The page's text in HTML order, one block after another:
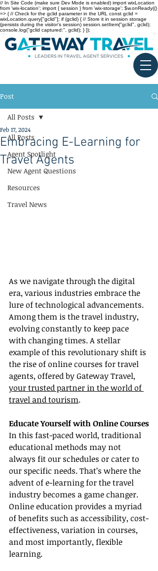
// In Site Code (make sure Dev Mode is enabled) import wixLocation
from 'wix-location'; import { session } from 'wix-storage'; $w.onReady(()
=> { // Check for the gclid parameter in the URL const gclid =
wixLocation.query["gclid"]; if (gclid) { // Store it in session storage
(persists during the visitor’s session) session.setItem("gclid", gclid);
console.log("gclid captured:", gclid); } });
Post
All Posts
Agent Spotlight
New Agent Questions
Resources
Travel News
All Posts
Embracing E-Learning for
Travel Agents
Feb 17, 2024
As we navigate through the digital
era, various industries embrace the
lure of technological advancements.
Among them is the travel industry,
evolving constantly to keep pace
with changing times. A stellar
example of this revolutionary shift is
the rise of online courses for travel
agents, offered by Gateway Travel,
your trusted partner in the world of
travel and tourism.
Educate Yourself with Online Courses
In this fast-paced world, traditional
educational methods may not
always fit our schedules or cater to
our specific needs. That’s where the
advent of e-learning for the travel
industry becomes a game changer.
Online education provides a myriad
of benefits such as accessibility, cost-
effectiveness, variation in courses,
and most importantly, flexible
learning.